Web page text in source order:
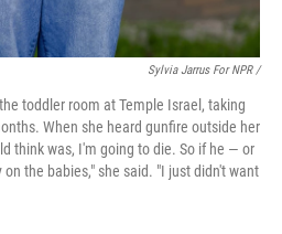
Sylvia Jarrus For NPR /
toddler room at Temple Israel, taking
When she heard gunfire outside her
think was, I'm going to die. So if he — or
the babies," she said. "I just didn't want